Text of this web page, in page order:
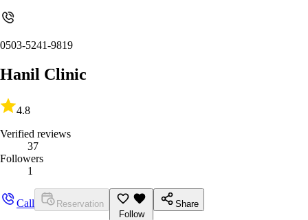
0503-5241-9819
Hanil Clinic
4.8
Verified reviews
37
Followers
1
Call
Reservation
Follow
Share